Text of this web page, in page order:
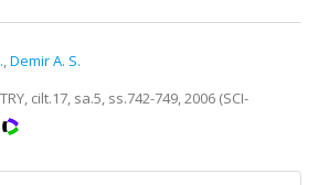
,Demir A. S.
cilt.17, sa.5, ss.742-749, 2006 (SCI-